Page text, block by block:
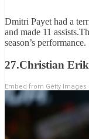
Dmitri Payet had a
and made 11
season’s performance.
27.Christian
Embed from Getty Images